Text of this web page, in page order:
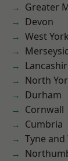
Greater
Devon
West
North
Durham
Cornwall
Cumbria
Tyne and